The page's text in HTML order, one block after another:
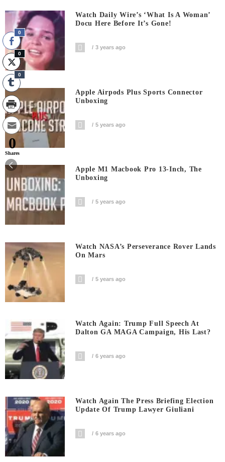
Watch Daily Wire’s ‘What Is A Woman’
Docu Here Before It’s Gone!
3 years ago
Apple Airpods Plus Sports Connector
Unboxing
5 years ago
Apple M1 Macbook Pro 13-Inch, The
Unboxing
5 years ago
Watch NASA’s Perseverance Rover Lands
On Mars
5 years ago
Watch Again: Trump Full Speech At
Dalton GA MAGA Campaign, His Last?
6 years ago
Watch Again The Press Briefing Election
Update Of Trump Lawyer Giuliani
6 years ago
0
0
0
0
Shares